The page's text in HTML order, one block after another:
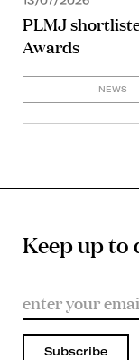
PLMJ
Awards
NEWS
Keep up to
Subscribe